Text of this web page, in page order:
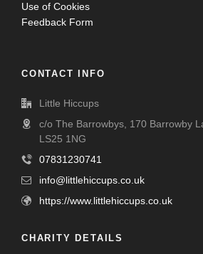
Use of Cookies
Feedback Form
CONTACT INFO
Little Hiccups
c/o The Barrowbys, 170 Barrowby
LS25 1NG
07831230741
info@littlehiccups.co.uk
https://www.littlehiccups.co.uk
CHARITY DETAILS